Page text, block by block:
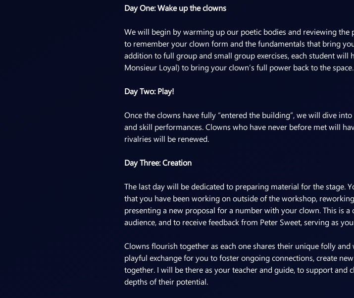
Day One: Wake up the clowns
We will begin by warming up our poetic bodies and reviewing the
to remember your clown form and the fundamentals that bring
addition to full group and small group exercises, each student will
Monsieur Loyal) to bring your clown’s full power back to the space.
Day Two: Play!
Once the clowns have fully “entered the building”, we will dive
and skill performances. Clowns who have never before met will
rivalries will be renewed.
Day Three: Creation
The last day will be dedicated to preparing material for the stage.
that you have been working on outside of the workshop,
presenting a new proposal for a number with your clown. This is
audience, and to receive feedback from Peter Sweet, serving as
Clowns flourish together as each one shares their unique folly
playful exchange for you to foster ongoing connections, create
together. I will be there as your teacher and guide, to support
depths of their potential.